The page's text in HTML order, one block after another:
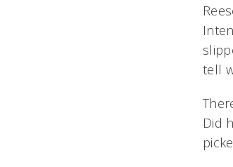
tell
Did